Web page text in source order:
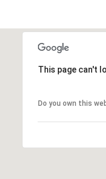
This page can't
Do you own this